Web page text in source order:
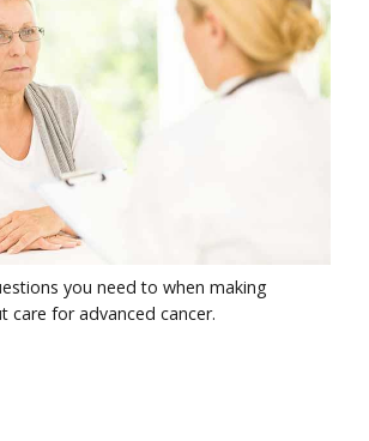
you need to when making
care for advanced cancer.